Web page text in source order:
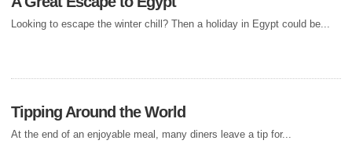
Looking to escape the winter chill? Then a holiday in Egypt could be...
Tipping Around the World
At the end of an enjoyable meal, many diners leave a tip for...